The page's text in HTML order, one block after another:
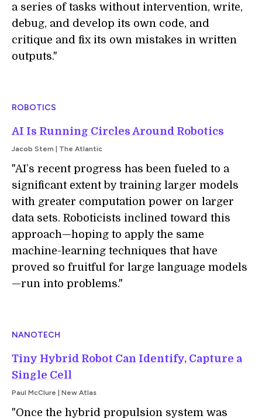
a series of tasks without intervention, write,
debug, and develop its own code, and
critique and fix its own mistakes in written
outputs."
ROBOTICS
AI Is Running Circles Around Robotics
Jacob Stern | The Atlantic
"AI’s recent progress has been fueled to a
significant extent by training larger models
with greater computation power on larger
data sets. Roboticists inclined toward this
approach—hoping to apply the same
machine-learning techniques that have
proved so fruitful for large language models
—run into problems."
NANOTECH
Tiny Hybrid Robot Can Identify, Capture a
Single Cell
Paul McClure | New Atlas
"Once the hybrid propulsion system was